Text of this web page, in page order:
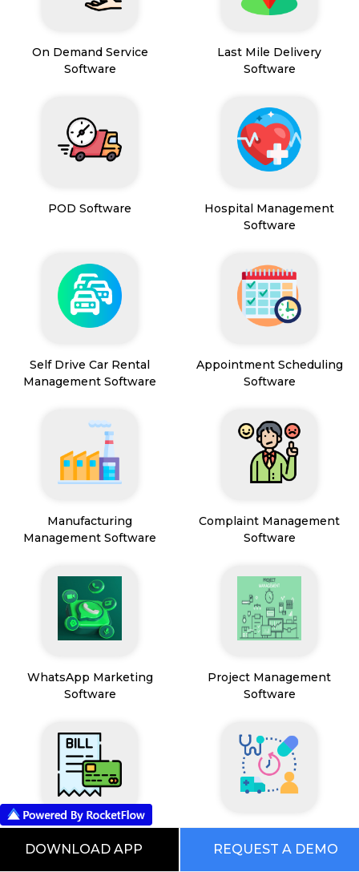
On Demand Service
Software
Last Mile Delivery
Software
POD Software
Hospital Management
Software
Self Drive Car Rental
Management Software
Appointment Scheduling
Software
Manufacturing
Management Software
Complaint Management
Software
WhatsApp Marketing
Software
Project Management
Software
Management Software
DOWNLOAD APP REQUEST A DEMO